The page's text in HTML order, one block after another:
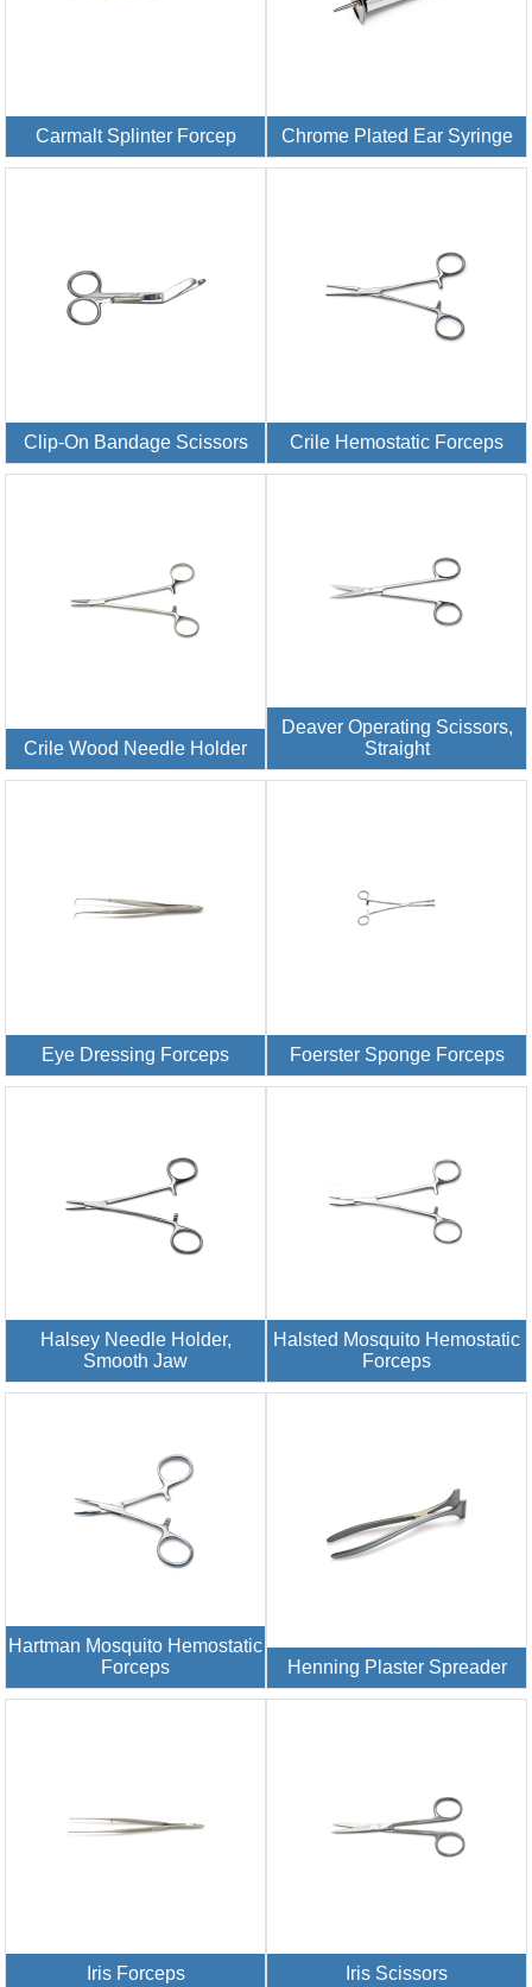
Carmalt Splinter Forcep Chrome Plated Ear Syringe
Clip-On Bandage Scissors Crile Hemostatic Forceps
Crile Wood Needle Holder
Deaver Operating Scissors,
Straight
Eye Dressing Forceps Foerster Sponge Forceps
Halsey Needle Holder,
Smooth Jaw
Halsted Mosquito Hemostatic
Forceps
Hartman Mosquito Hemostatic
Forceps
Henning Plaster Spreader
Iris Forceps Iris Scissors